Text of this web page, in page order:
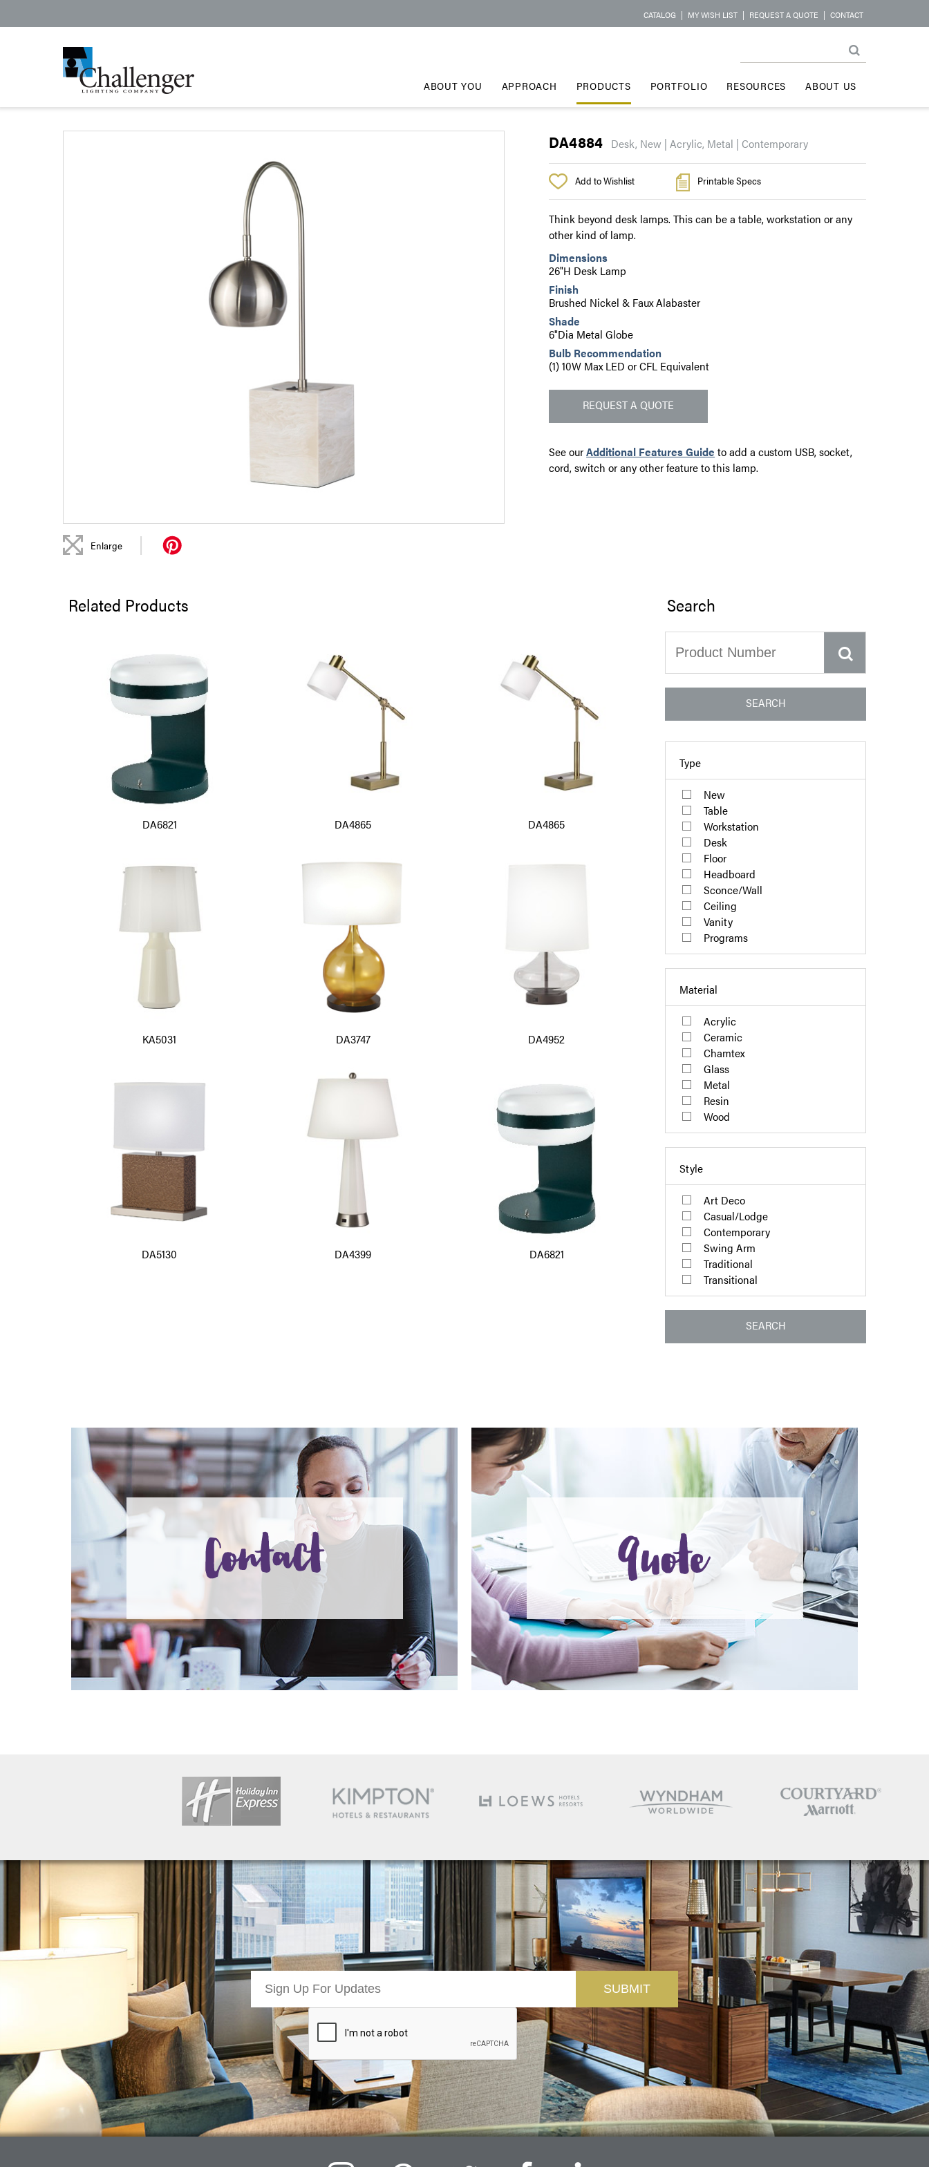
CATALOG | MY WISH LIST | REQUEST A QUOTE | CONTACT
ABOUT YOU APPROACH PRODUCTS PORTFOLIO RESOURCES ABOUT US
Enlarge |
DA4884 Desk, New | Acrylic, Metal | Contemporary
Add to Wishlist Printable Specs
Think beyond desk lamps. This can be a table, workstation or any
other kind of lamp.
Dimensions
26"H Desk Lamp
Finish
Brushed Nickel & Faux Alabaster
Shade
6"Dia Metal Globe
Bulb Recommendation
(1) 10W Max LED or CFL Equivalent
REQUEST A QUOTE
See ourAdditional Features Guide to add a custom USB, socket,
cord, switch or any other feature to this lamp.
Related Products
DA6821 DA4865 DA4865
KA5031 DA3747 DA4952
DA5130 DA4399 DA6821
Search
SEARCH
Type
New
Table
Workstation
Desk
Floor
Headboard
Sconce/Wall
Ceiling
Vanity
Programs
Material
Acrylic
Ceramic
Chamtex
Glass
Metal
Resin
Wood
Style
Art Deco
Casual/Lodge
Contemporary
Swing Arm
Traditional
Transitional
SEARCH